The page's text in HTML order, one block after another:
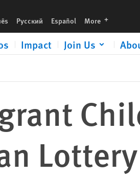
Русский Español More languages
Impact Join Us
Lottery